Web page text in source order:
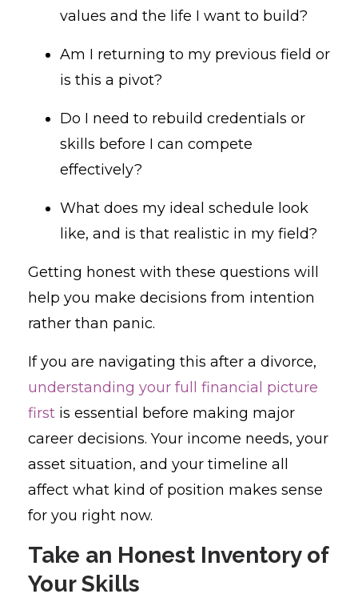
values and the life I want to build?
Am I returning to my previous field or
is this a pivot?
Do I need to rebuild credentials or
skills before I can compete
effectively?
What does my ideal schedule look
like, and is that realistic in my field?
Getting honest with these questions will
help you make decisions from intention
rather than panic.
If you are navigating this after a divorce,
understanding your full financial picture
first is essential before making major
career decisions. Your income needs, your
asset situation, and your timeline all
affect what kind of position makes sense
for you right now.
Take an Honest Inventory of
Your Skills